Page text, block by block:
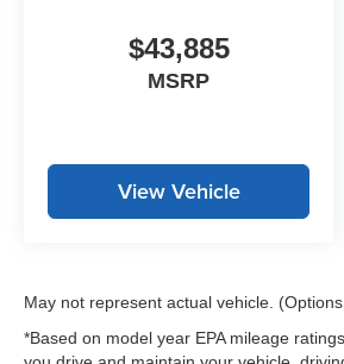
$43,885
MSRP
View Vehicle
May not represent actual vehicle.
*Based on model year EPA mileage